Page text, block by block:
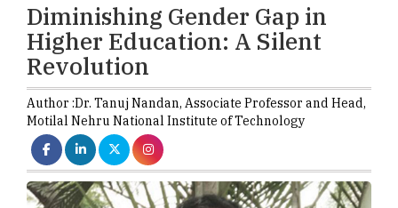
Diminishing Gender Gap in
Higher Education: A Silent
Revolution
Author :Dr. Tanuj Nandan, Associate Professor and Head,
Motilal Nehru National Institute of Technology